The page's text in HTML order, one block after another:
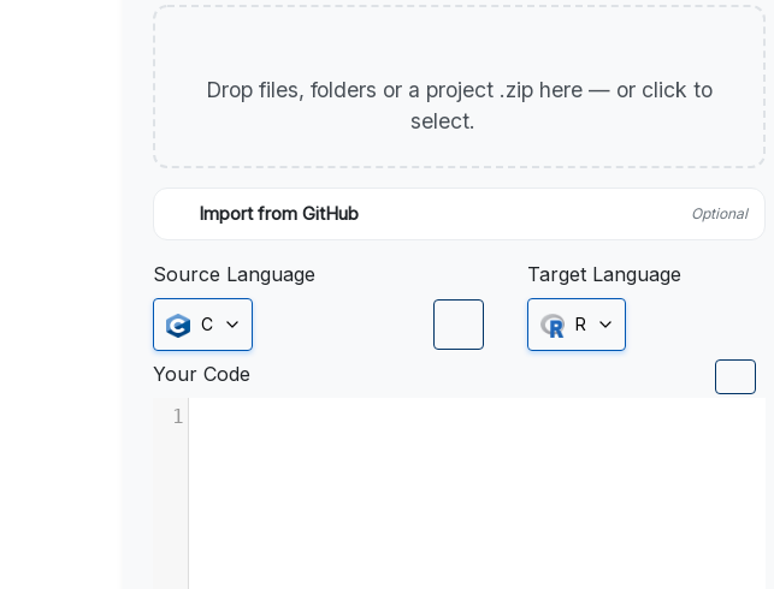
Drop files, folders or a project .zip here — or click to
select.
Import from GitHub Optional
Source Language
C
Target Language
R
Your Code
1